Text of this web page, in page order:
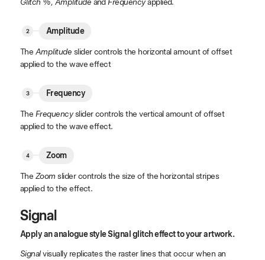
Amplitude
The Amplitude slider controls the horizontal amount of offset
applied to the wave effect
Frequency
The Frequencyslider controls the vertical amount of offset
applied to the wave effect.
Zoom
The Zoom slider controls the size of the horizontal stripes
applied to the effect.
Signal
Apply an analogue style Signal glitch effect to your artwork.
Signalvisually replicates the raster lines that occur when an